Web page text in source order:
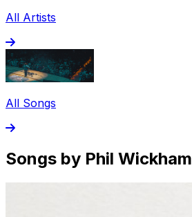
All Artists
All Songs
Songs by Phil Wickham